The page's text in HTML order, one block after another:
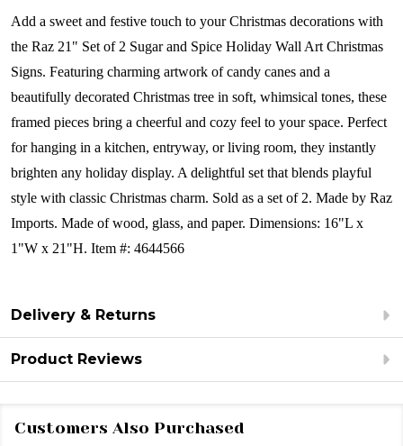
Add a sweet and festive touch to your Christmas decorations with
the Raz 21" Set of 2 Sugar and Spice Holiday Wall Art Christmas
Signs. Featuring charming artwork of candy canes and a
beautifully decorated Christmas tree in soft, whimsical tones, these
framed pieces bring a cheerful and cozy feel to your space. Perfect
for hanging in a kitchen, entryway, or living room, they instantly
brighten any holiday display. A delightful set that blends playful
style with classic Christmas charm. Sold as a set of 2. Made by Raz
Imports. Made of wood, glass, and paper. Dimensions: 16"L x
1"W x 21"H. Item #: 4644566
Delivery & Returns
Product Reviews
Customers Also Purchased